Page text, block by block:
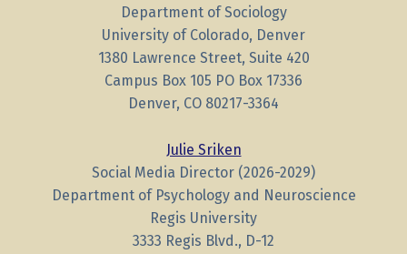
Department of Sociology
University of Colorado, Denver
1380 Lawrence Street, Suite 420
Campus Box 105 PO Box 17336
Denver, CO 80217-3364
Julie Sriken
Social Media Director (2026-2029)
Department of Psychology and Neuroscience
Regis University
3333 Regis Blvd., D-12